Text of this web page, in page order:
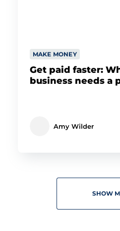
MAKE MONEY
Get paid faster:
business needs a
Amy Wilder
SHOW